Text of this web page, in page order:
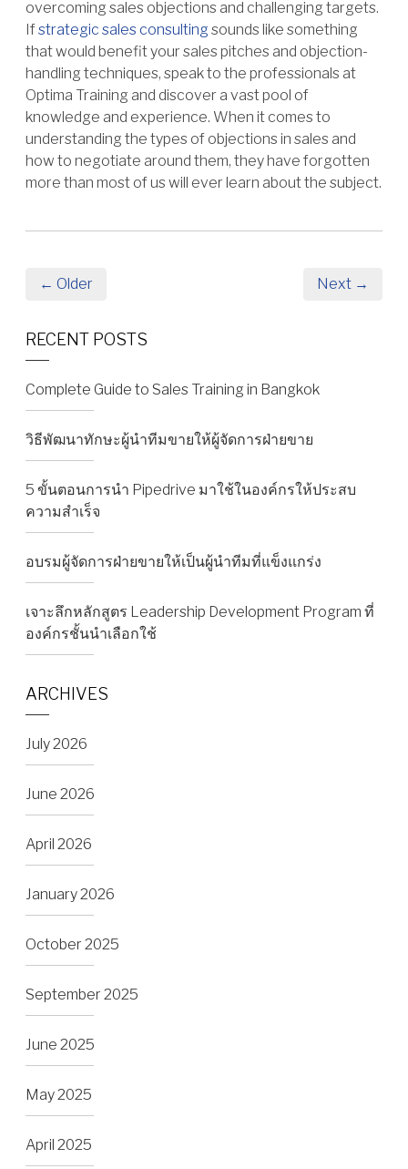
overcoming sales objections and challenging targets.
Ifstrategic sales consulting sounds like something
that would benefit your sales pitches and objection-
handling techniques, speak to the professionals at
Optima Training and discover a vast pool of
knowledge and experience. When it comes to
understanding the types of objections in sales and
how to negotiate around them, they have forgotten
more than most of us will ever learn about the subject.
← Older Next →
RECENT POSTS
Complete Guide to Sales Training in Bangkok
วิธีพัฒนาทักษะผู้นำทีมขายให้ผู้จัดการฝ่ายขาย
5 ขั้นตอนการนำ Pipedrive มาใช้ในองค์กรให้ประสบ
ความสำเร็จ
อบรมผู้จัดการฝ่ายขายให้เป็นผู้นำทีมที่แข็งแกร่ง
เจาะลึกหลักสูตร Leadership Development Program ที่
องค์กรชั้นนำเลือกใช้
ARCHIVES
July 2026
June 2026
April 2026
January 2026
October 2025
September 2025
June 2025
May 2025
April 2025